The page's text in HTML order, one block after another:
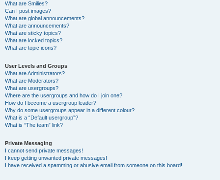
What are Smilies?
Can I post images?
What are global announcements?
What are announcements?
What are sticky topics?
What are locked topics?
What are topic icons?
User Levels and Groups
What are Administrators?
What are Moderators?
What are usergroups?
Where are the usergroups and how do I join one?
How do I become a usergroup leader?
Why do some usergroups appear in a different colour?
What is a “Default usergroup”?
What is “The team” link?
Private Messaging
I cannot send private messages!
I keep getting unwanted private messages!
I have received a spamming or abusive email from someone on this board!